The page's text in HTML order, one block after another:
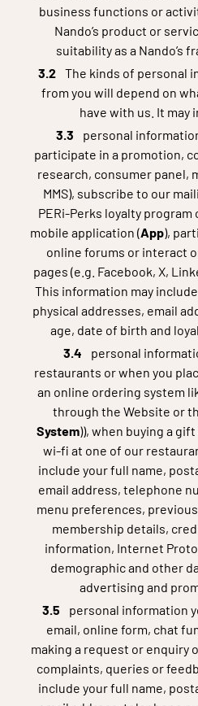
business functions or
Nando’s product or
suitability as a Nando’s
The kinds of personal
from you will depend on
have with us. It may
personal
participate in a promotion,
research, consumer panel,
MMS), subscribe to our
PERi-Perks loyalty program
mobile application (App),
online forums or interact
pages (e.g. Facebook, X,
This information may
physical addresses, email
age, date of birth and
personal
restaurants or when you
an online ordering system
through the Website or
System)), when buying a
wi-fi at one of our
include your full name,
email address, telephone
menu preferences,
membership details,
information, Internet
demographic and other
advertising and
personal information
email, online form, chat
making a request or enquiry
complaints, queries or
include your full name,